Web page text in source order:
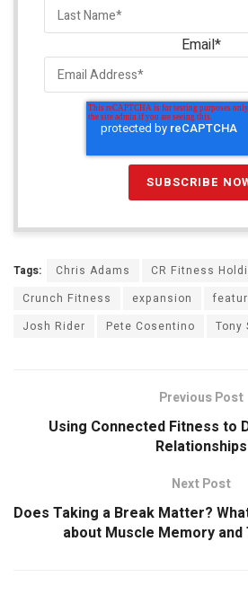
Email*
Tags: Chris Adams
CR Fitness
Crunch Fitness
expansion
Josh Rider
Pete Cosentino Tony
Previous Post
Using Connected Fitness to
Relationships
Next Post
Does Taking a Break Matter?
about Muscle Memory and